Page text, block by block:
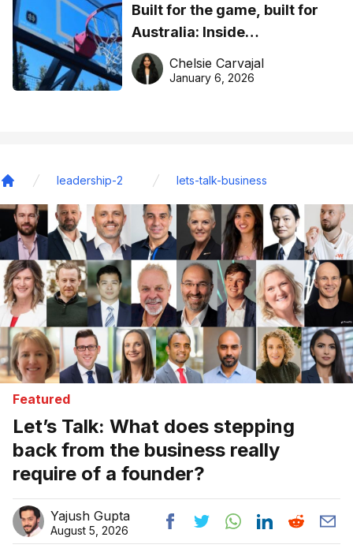
Built for the game, built for
Australia: Inside
DreamHoops’ craft of
basketball excellence
Chelsie Carvajal
January 6, 2026
leadership-2 lets-talk-business
Featured
Let’s Talk: What does stepping
back from the business really
require of a founder?
Yajush Gupta
August 5, 2026